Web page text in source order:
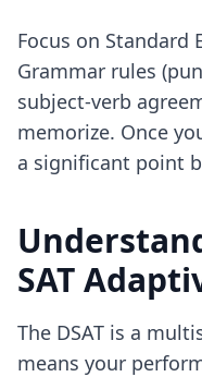
Focus on Standard
Grammar rules
subject-verb
memorize. Once
a significant point
SAT
The DSAT is a
means your